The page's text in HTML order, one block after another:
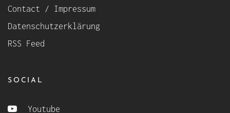
Contact / Impressum
Datenschutzerklärung
RSS Feed
SOCIAL
Youtube